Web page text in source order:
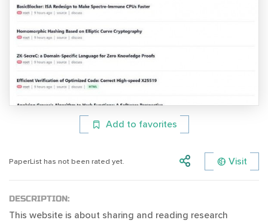
Add to favorites
PaperList has not been rated yet. Visit
DESCRIPTION:
This website is about sharing and reading research